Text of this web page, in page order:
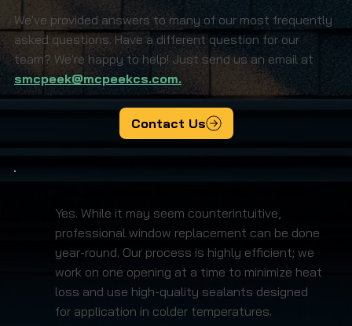
We've provided answers to many of our most frequently
asked questions. Have a different question for our
team? We're happy to help! Just send us an email at
smcpeek@mcpeekcs.com.
Contact Us
Yes. While it may seem counterintuitive,
professional window replacement can be done
year-round. Our process is highly efficient; we
work on one opening at a time to minimize heat
loss and use high-quality sealants designed
for application in colder temperatures.